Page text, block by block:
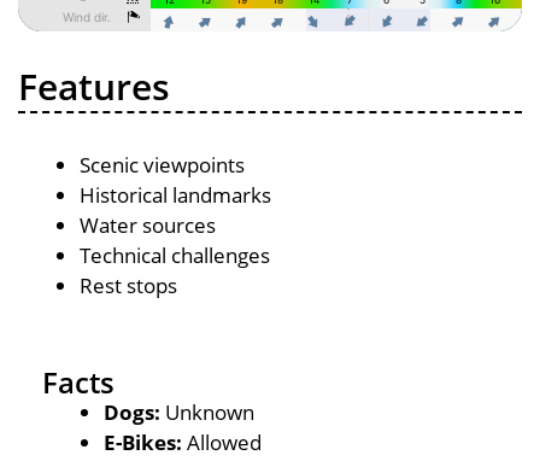
Features
Scenic viewpoints
Historical landmarks
Water sources
Technical challenges
Rest stops
Facts
Dogs: Unknown
E-Bikes: Allowed